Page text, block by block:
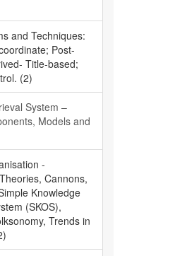
and Techniques:
Post-
Title-based;
(2)
System –
Models and
-
Cannons,
Knowledge
(SKOS),
Trends in